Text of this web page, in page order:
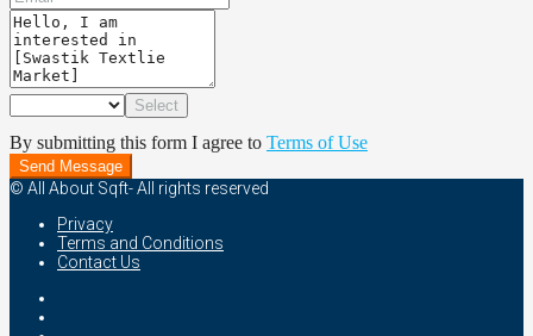
Select
By submitting this form I agree to Terms of Use
Send Message
© All About Sqft- All rights reserved
Privacy
Terms and Conditions
Contact Us